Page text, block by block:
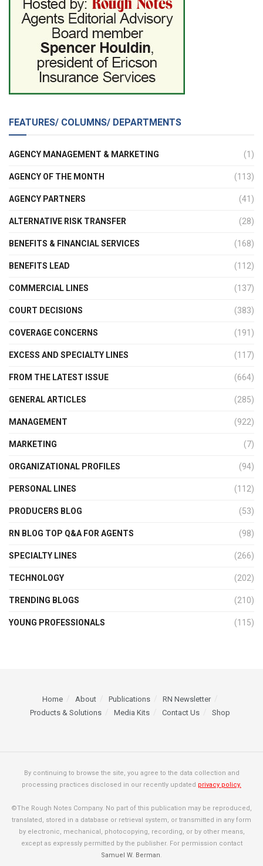
FEATURES/ COLUMNS/ DEPARTMENTS
AGENCY MANAGEMENT & MARKETING (1)
AGENCY OF THE MONTH (113)
AGENCY PARTNERS (41)
ALTERNATIVE RISK TRANSFER (28)
BENEFITS & FINANCIAL SERVICES (168)
BENEFITS LEAD (112)
COMMERCIAL LINES (137)
COURT DECISIONS (383)
COVERAGE CONCERNS (191)
EXCESS AND SPECIALTY LINES (117)
FROM THE LATEST ISSUE (664)
GENERAL ARTICLES (285)
MANAGEMENT (922)
MARKETING (7)
ORGANIZATIONAL PROFILES (94)
PERSONAL LINES (112)
PRODUCERS BLOG (53)
RN BLOG TOP Q&A FOR AGENTS (98)
SPECIALTY LINES (266)
TECHNOLOGY (202)
TRENDING BLOGS (210)
YOUNG PROFESSIONALS (115)
Home About Publications
RN Newsletter
Products & Solutions
Media Kits Contact Us Shop
By continuing to browse the site, you agree to the data collection and
processing practices disclosed in our recently updated privacy policy.
©The Rough Notes Company. No part of this publication may be reproduced,
translated, stored in a database or retrieval system, or transmitted in any form
by electronic, mechanical, photocopying, recording, or by other means,
except as expressly permitted by the publisher. For permission contact
Samuel W. Berman